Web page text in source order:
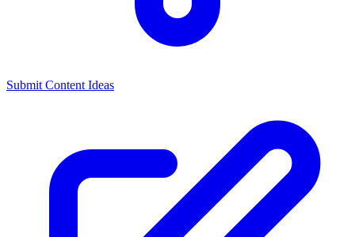
Submit Content Ideas